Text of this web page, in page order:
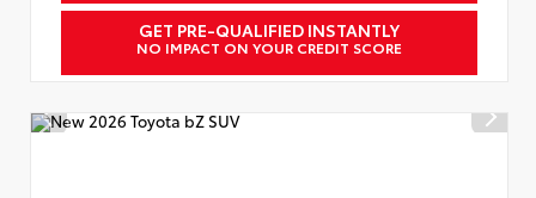
GET PRE-QUALIFIED INSTANTLY
NO IMPACT ON YOUR CREDIT SCORE